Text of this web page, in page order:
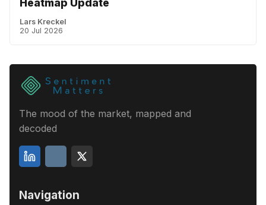
Lars Kreckel
20 Jul 2026
The mood of the market, mapped and
decoded
Navigation